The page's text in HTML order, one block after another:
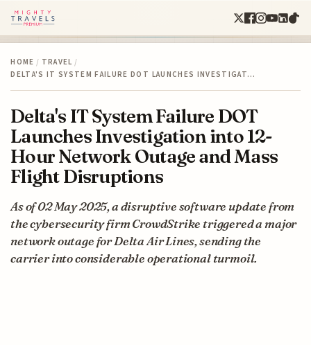
HOME / TRAVEL /
DELTA'S IT SYSTEM FAILURE DOT LAUNCHES INVESTIGAT…
Delta's IT System Failure DOT
Launches Investigation into 12-
Hour Network Outage and Mass
Flight Disruptions
As of 02 May 2025, a disruptive software update from
the cybersecurity firm CrowdStrike triggered a major
network outage for Delta Air Lines, sending the
carrier into considerable operational turmoil.